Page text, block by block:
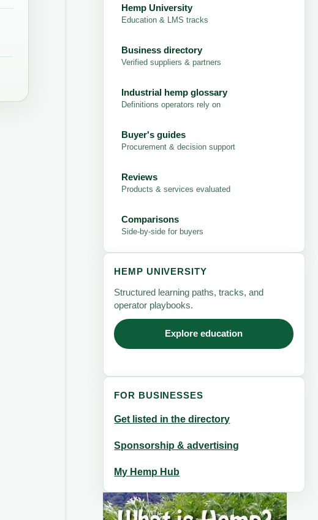
Hemp University
Education & LMS tracks
Business directory
Verified suppliers & partners
Industrial hemp glossary
Definitions operators rely on
Buyer's guides
Procurement & decision support
Reviews
Products & services evaluated
Comparisons
Side-by-side for buyers
HEMP UNIVERSITY
Structured learning paths, tracks, and
operator playbooks.
Explore education
FOR BUSINESSES
Get listed in the directory
Sponsorship & advertising
My Hemp Hub